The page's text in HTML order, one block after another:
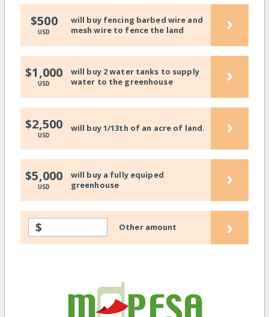
$500
USD
will buy fencing barbed wire and
mesh wire to fence the land
›
$1,000
USD
will buy 2 water tanks to supply
water to the greenhouse
›
$2,500
USD
will buy 1/13th of an acre of land. ›
$5,000
USD
will buy a fully equiped
greenhouse
›
$ Other amount ›